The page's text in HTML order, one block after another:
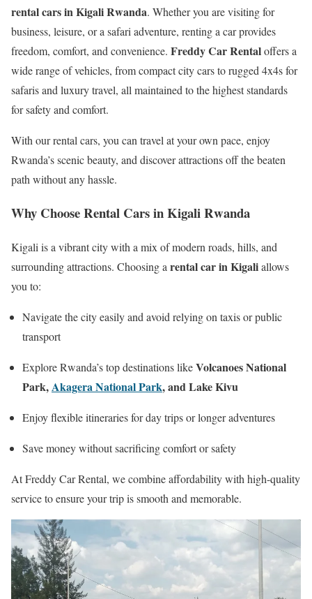
rental cars in Kigali Rwanda. Whether you are visiting for
business, leisure, or a safari adventure, renting a car provides
freedom, comfort, and convenience. Freddy Car Rentaloffers a
wide range of vehicles, from compact city cars to rugged 4x4s for
safaris and luxury travel, all maintained to the highest standards
for safety and comfort.
With our rental cars, you can travel at your own pace, enjoy
Rwanda’s scenic beauty, and discover attractions off the beaten
path without any hassle.
Why Choose Rental Cars in Kigali Rwanda
Kigali is a vibrant city with a mix of modern roads, hills, and
surrounding attractions. Choosing a rental car in Kigaliallows
you to:
Navigate the city easily and avoid relying on taxis or public
transport
Explore Rwanda’s top destinations likeVolcanoes National
Park,Akagera National Park, and Lake Kivu
Enjoy flexible itineraries for day trips or longer adventures
Save money without sacrificing comfort or safety
At Freddy Car Rental, we combine affordability with high-quality
service to ensure your trip is smooth and memorable.